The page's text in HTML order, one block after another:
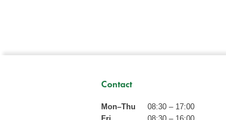
Contact
Mon–Thu
08:30 – 17:00